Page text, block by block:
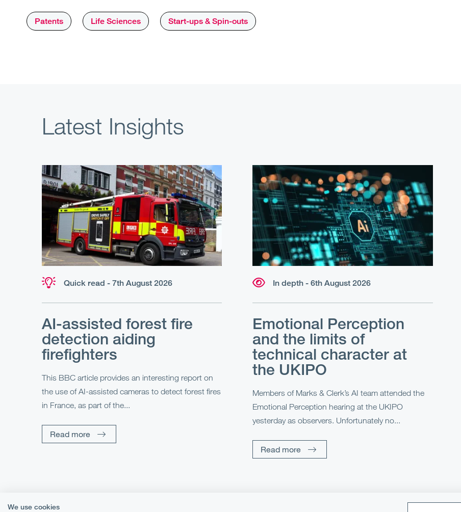
Patents Life Sciences Start-ups & Spin-outs
Latest Insights
Quick read - 7th August 2026
AI-assisted forest fire
detection aiding
firefighters
This BBC article provides an interesting report on
the use of AI-assisted cameras to detect forest fires
in France, as part of the...
Read more
In depth - 6th August 2026
Emotional Perception
and the limits of
technical character at
the UKIPO
Members of Marks & Clerk’s AI team attended the
Emotional Perception hearing at the UKIPO
yesterday as observers. Unfortunately no...
Read more
We use cookies